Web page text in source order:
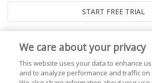
We care about your privacy
This website uses your data to enhance
and to analyze performance and traffic on